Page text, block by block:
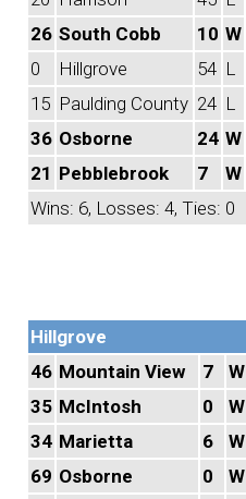
26 South Cobb 10 W
0
Hillgrove 54 L
15 Paulding County 24 L
36 Osborne 24 W
21 Pebblebrook 7 W
Wins: 6, Losses: 4, Ties: 0
Hillgrove
46 Mountain View 7 W
35 McIntosh 0 W
34 Marietta 6 W
69 Osborne 0 W